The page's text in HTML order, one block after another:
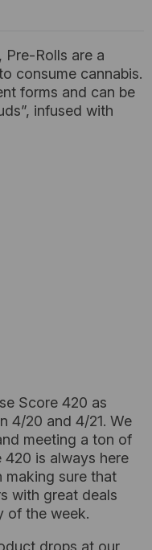
Pre-Rolls are a
consume cannabis.
forms and can be
infused with
Score 420 as
4/20 and 4/21. We
meeting a ton of
420 is always here
making sure that
with great deals
of the week.
drops at our